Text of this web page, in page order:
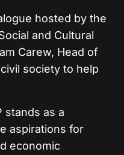
hosted by the
and Cultural
Carew, Head of
society to help
stands as a
aspirations for
economic